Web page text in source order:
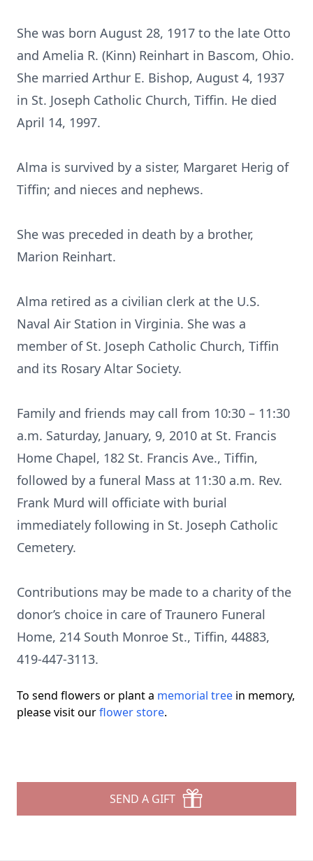
She was born August 28, 1917 to the late Otto
and Amelia R. (Kinn) Reinhart in Bascom, Ohio.
She married Arthur E. Bishop, August 4, 1937
in St. Joseph Catholic Church, Tiffin. He died
April 14, 1997.
Alma is survived by a sister, Margaret Herig of
Tiffin; and nieces and nephews.
She was preceded in death by a brother,
Marion Reinhart.
Alma retired as a civilian clerk at the U.S.
Naval Air Station in Virginia. She was a
member of St. Joseph Catholic Church, Tiffin
and its Rosary Altar Society.
Family and friends may call from 10:30 – 11:30
a.m. Saturday, January, 9, 2010 at St. Francis
Home Chapel, 182 St. Francis Ave., Tiffin,
followed by a funeral Mass at 11:30 a.m. Rev.
Frank Murd will officiate with burial
immediately following in St. Joseph Catholic
Cemetery.
Contributions may be made to a charity of the
donor’s choice in care of Traunero Funeral
Home, 214 South Monroe St., Tiffin, 44883,
419-447-3113.
To send flowers or plant a memorial tree in memory,
please visit ourflower store.
SEND A GIFT